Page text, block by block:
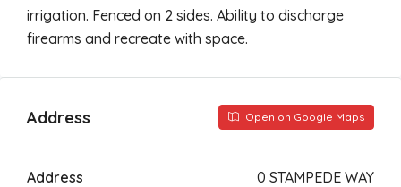
irrigation. Fenced on 2 sides. Ability to discharge
firearms and recreate with space.
Address Open on Google Maps
Address 0 STAMPEDE WAY